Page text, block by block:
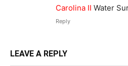
Carolina II Water
Reply
LEAVE A REPLY